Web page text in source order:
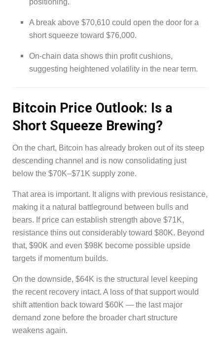
positioning.
A break above $70,610 could open the door for a
short squeeze toward $76,000.
On-chain data shows thin profit cushions,
suggesting heightened volatility in the near term.
Bitcoin Price Outlook: Is a
Short Squeeze Brewing?
On the chart, Bitcoin has already broken out of its steep
descending channel and is now consolidating just
below the $70K–$71K supply zone.
That area is important. It aligns with previous resistance,
making it a natural battleground between bulls and
bears. If price can establish strength above $71K,
resistance thins out considerably toward $80K. Beyond
that, $90K and even $98K become possible upside
targets if momentum builds.
On the downside, $64K is the structural level keeping
the recent recovery intact. A loss of that support would
shift attention back toward $60K — the last major
demand zone before the broader chart structure
weakens again.